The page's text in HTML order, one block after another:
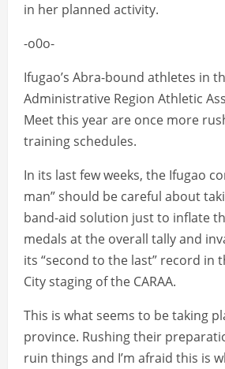
in her planned activity.
-o0o-
Ifugao’s Abra-bound athletes in
Administrative Region Athletic
Meet this year are once more
training schedules.
In its last few weeks, the Ifugao
man” should be careful about
band-aid solution just to inflate
medals at the overall tally and
its “second to the last” record in
City staging of the CARAA.
This is what seems to be taking
province. Rushing their
ruin things and I’m afraid this is